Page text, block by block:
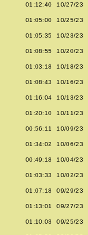
01:12:40 10/27/23
01:05:00 10/25/23
01:05:35 10/23/23
01:08:55 10/20/23
01:03:18 10/18/23
01:08:43 10/16/23
01:16:04 10/13/23
01:20:10 10/11/23
00:56:11 10/09/23
01:34:02 10/06/23
00:49:18 10/04/23
01:03:33 10/02/23
01:07:18 09/29/23
01:13:01 09/27/23
01:10:03 09/25/23